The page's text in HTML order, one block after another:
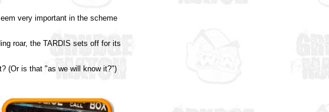
very important in the scheme
roar, the TARDIS sets off for its
(Or is that "as we will know it?")